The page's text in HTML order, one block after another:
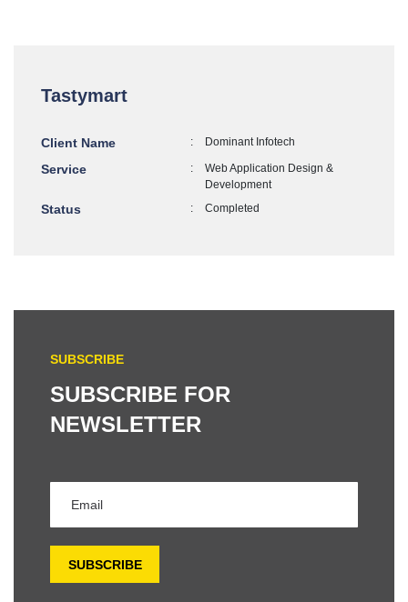
Tastymart
Client Name : Dominant Infotech
Service :
Web Application Design &
Development
Status : Completed
SUBSCRIBE
SUBSCRIBE FOR
NEWSLETTER